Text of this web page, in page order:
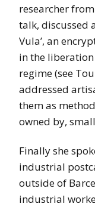
researcher
talk, discussed
Vula’, an
in the
regime (see
addressed
them as
owned by,
Finally she
industrial
outside of
industrial